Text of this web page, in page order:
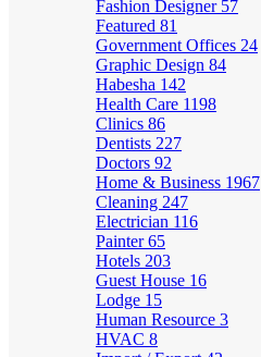
Fashion Designer 57
Featured 81
Government Offices 24
Graphic Design 84
Habesha 142
Health Care 1198
Clinics 86
Dentists 227
Doctors 92
Home & Business 1967
Cleaning 247
Electrician 116
Painter65
Hotels 203
Guest House 16
Lodge 15
Human Resource 3
HVAC 8